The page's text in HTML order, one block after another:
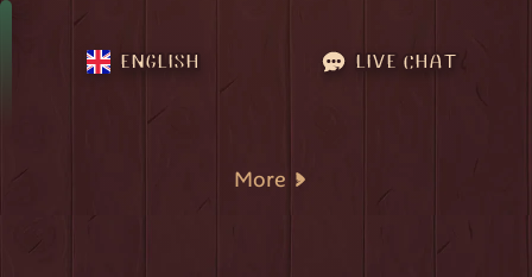
ENGLISH LIVE CHAT
More